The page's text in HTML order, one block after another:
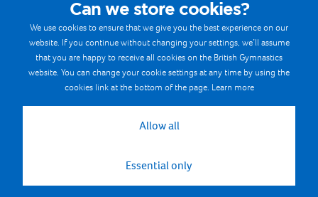
Safe & Fair Sport
Gymnastics Careers
Terms & Conditions
Cookie Policy
Can we store cookies?
We use cookies to ensure that we give you the best experience on our
website. If you continue without changing your settings, we’ll assume
that you are happy to receive all cookies on the British Gymnastics
website. You can change your cookie settings at any time by using the
cookies link at the bottom of the page. Learn more
Allow all
Essential only